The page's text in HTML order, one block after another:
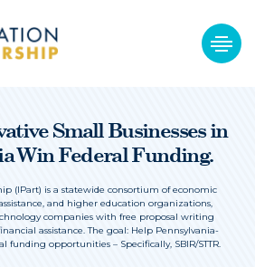
Small Businesses in
Win Federal Funding.
(IPart) is a statewide consortium of economic
and higher education organizations,
companies with free proposal writing
assistance. The goal: Help Pennsylvania-
funding opportunities – Specifically, SBIR/STTR.